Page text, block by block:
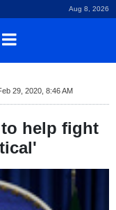
Aug 8, 2026
29, 2020, 8:46 AM
help fight